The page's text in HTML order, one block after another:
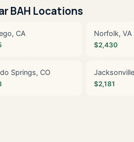
BAH Locations
CA Norfolk, VA
$2,430
Springs, CO
$2,181